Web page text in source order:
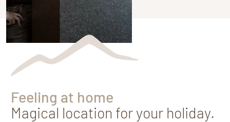
Feeling at home
Magical location for your holiday.